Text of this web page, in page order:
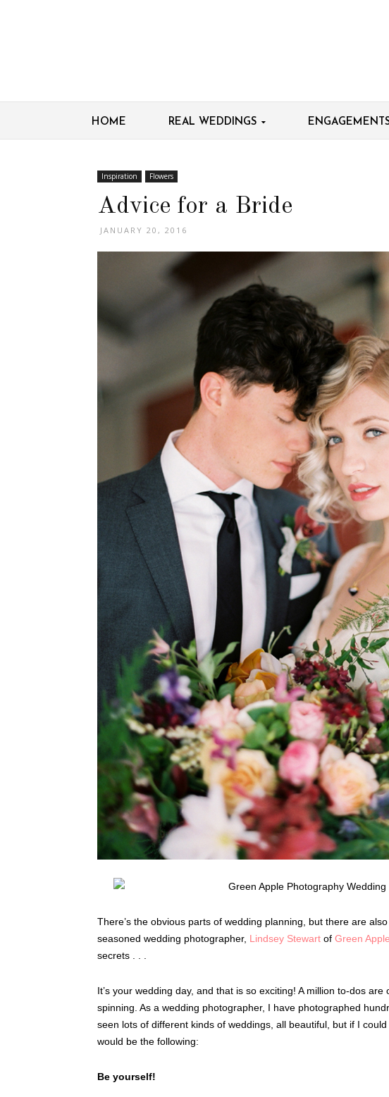
HOME REAL WEDDINGS
Inspiration Flowers
Advice for a Bride
JANUARY 20, 2016
There’s the obvious parts of wedding planning, but there are
seasoned wedding photographer, Lindsey Stewart of Green
secrets . . .
It’s your wedding day, and that is so exciting! A million to-dos
spinning. As a wedding photographer, I have photographed
seen lots of different kinds of weddings, all beautiful, but if I
would be the following:
Be yourself!